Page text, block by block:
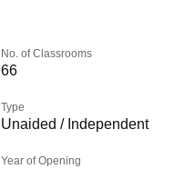
No. of Classrooms
66
Type
Unaided / Independent
Year of Opening